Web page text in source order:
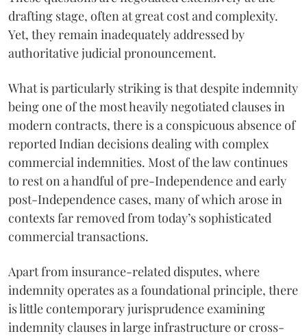
drafting stage, often at great cost and complexity.
Yet, they remain inadequately addressed by
authoritative judicial pronouncement.
What is particularly striking is that despite indemnity
being one of the most heavily negotiated clauses in
modern contracts, there is a conspicuous absence of
reported Indian decisions dealing with complex
commercial indemnities. Most of the law continues
to rest on a handful of pre-Independence and early
post-Independence cases, many of which arose in
contexts far removed from today’s sophisticated
commercial transactions.
Apart from insurance-related disputes, where
indemnity operates as a foundational principle, there
is little contemporary jurisprudence examining
indemnity clauses in large infrastructure or cross-